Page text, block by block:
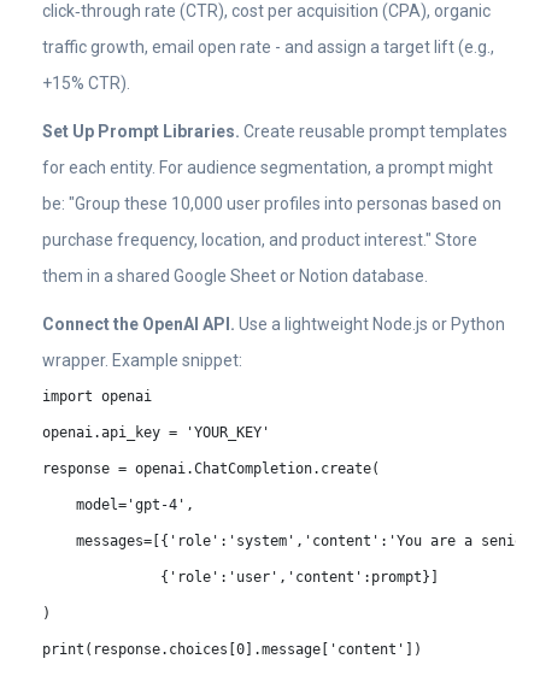
click‑through rate (CTR), cost per acquisition (CPA), organic
traffic growth, email open rate - and assign a target lift (e.g.,
+15% CTR).
Set Up Prompt Libraries. Create reusable prompt templates
for each entity. For audience segmentation, a prompt might
be: "Group these 10,000 user profiles into personas based on
purchase frequency, location, and product interest." Store
them in a shared Google Sheet or Notion database.
Connect the OpenAI API. Use a lightweight Node.js or Python
wrapper. Example snippet:
import openai
openai.api_key = 'YOUR_KEY'
response = openai.ChatCompletion.create(
    model='gpt-4',
messages=[{'role':'system','content':'You are a senior
              {'role':'user','content':prompt}]
)
print(response.choices[0].message['content'])